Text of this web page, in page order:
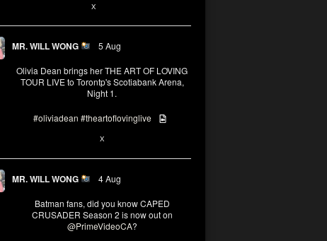
X
MR. WILL WONG 5 Aug
Olivia Dean brings her THE ART OF LOVING
TOUR LIVE to Torontp's Scotiabank Arena,
Night 1.
#oliviadean #theartoflovinglive
X
MR. WILL WONG 4 Aug
Batman fans, did you know CAPED
CRUSADER Season 2 is now out on
@PrimeVideoCA?